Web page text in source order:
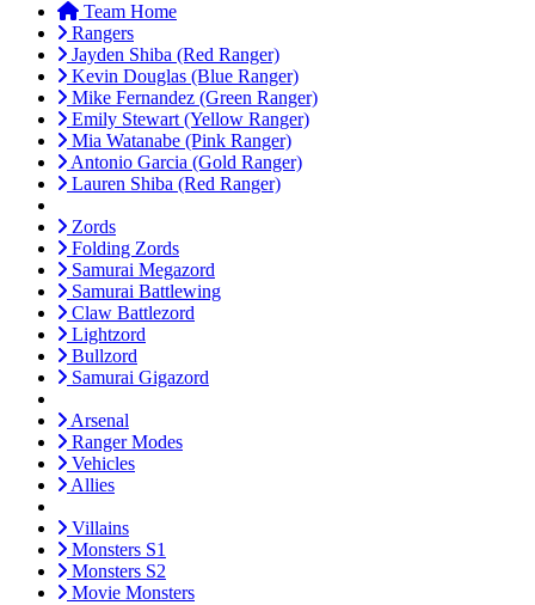
Team Home
Rangers
Jayden Shiba (Red Ranger)
Kevin Douglas (Blue Ranger)
Mike Fernandez (Green Ranger)
Emily Stewart (Yellow Ranger)
Mia Watanabe (Pink Ranger)
Antonio Garcia (Gold Ranger)
Lauren Shiba (Red Ranger)
Zords
Folding Zords
Samurai Megazord
Samurai Battlewing
Claw Battlezord
Lightzord
Bullzord
Samurai Gigazord
Arsenal
Ranger Modes
Vehicles
Allies
Villains
Monsters S1
Monsters S2
Movie Monsters